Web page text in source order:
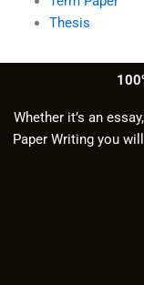
Thesis
Whether it’s an
Paper Writing you